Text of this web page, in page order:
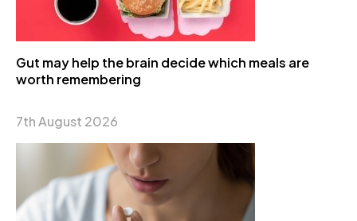
Gut may help the brain decide which meals are
worth remembering
7th August 2026